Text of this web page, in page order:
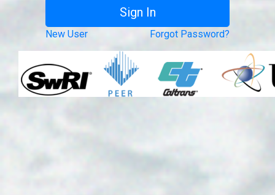
New User Forgot Password?